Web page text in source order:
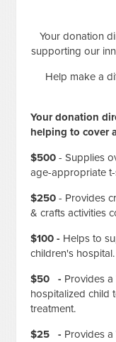
Your donation
supporting our
Help make a
Your donation
helping to cover
$500- Supplies
age-appropriate
$250 - Provides
& crafts activities
$100 - Helps to
children's hospital.
$50 - Provides a
hospitalized child
treatment.
$25 - Provides a